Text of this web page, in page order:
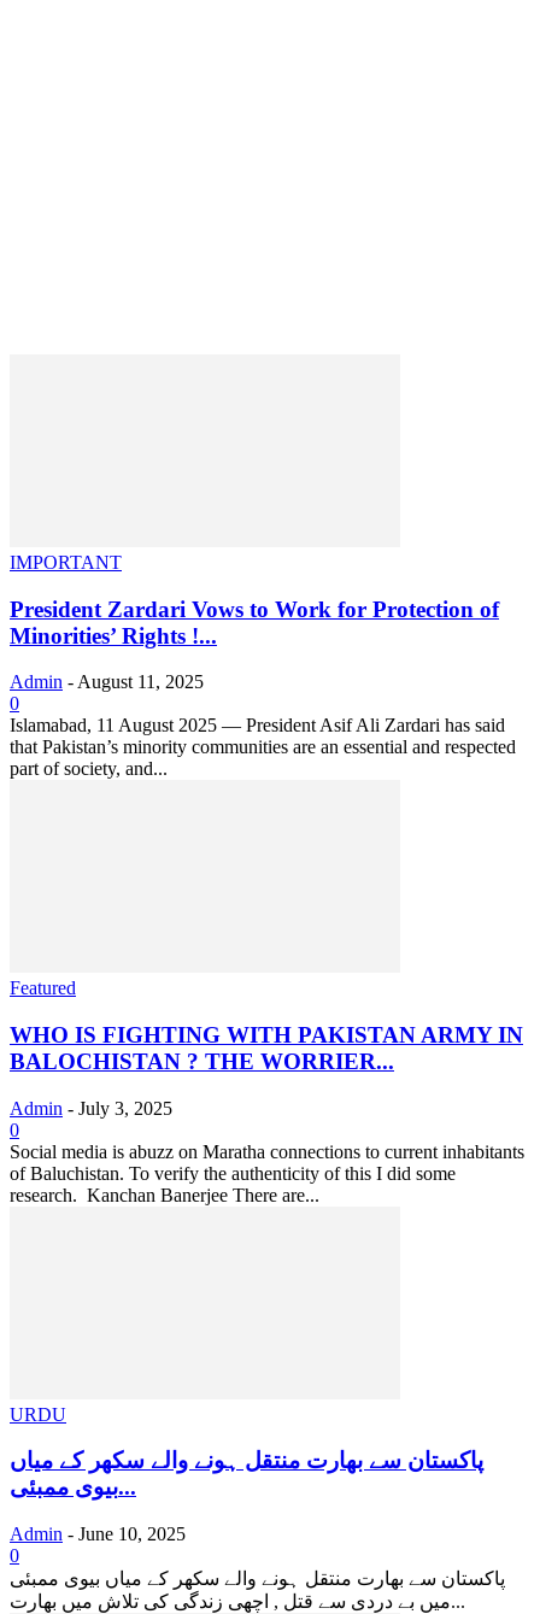
IMPORTANT
President Zardari Vows to Work for Protection of
Minorities’ Rights !...
Admin - August 11, 2025
0
Islamabad, 11 August 2025 — President Asif Ali Zardari has said
that Pakistan’s minority communities are an essential and respected
part of society, and...
Featured
WHO IS FIGHTING WITH PAKISTAN ARMY IN
BALOCHISTAN ? THE WORRIER...
Admin - July 3, 2025
0
Social media is abuzz on Maratha connections to current inhabitants
of Baluchistan. To verify the authenticity of this I did some
research. Kanchan Banerjee There are...
URDU
پاکستان سے بھارت منتقل ہونے والے سکھر کے میاں
بیوی ممبئی...
Admin - June 10, 2025
0
پاکستان سے بھارت منتقل ہونے والے سکھر کے میاں بیوی ممبئی
میں بے دردی سے قتل , اچھی زندگی کی تلاش میں بھارت...